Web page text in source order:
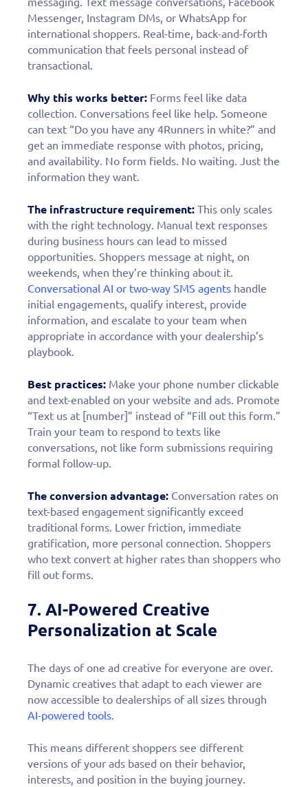
Messenger, Instagram DMs, or WhatsApp for
international shoppers. Real-time, back-and-forth
communication that feels personal instead of
transactional.
Why this works better: Forms feel like data
collection. Conversations feel like help. Someone
can text “Do you have any 4Runners in white?” and
get an immediate response with photos, pricing,
and availability. No form fields. No waiting. Just the
information they want.
The infrastructure requirement: This only scales
with the right technology. Manual text responses
during business hours can lead to missed
opportunities. Shoppers message at night, on
weekends, when they’re thinking about it.
Conversational AI or two-way SMS agents handle
initial engagements, qualify interest, provide
information, and escalate to your team when
appropriate in accordance with your dealership’s
playbook.
Best practices: Make your phone number clickable
and text-enabled on your website and ads. Promote
“Text us at [number]” instead of “Fill out this form.”
Train your team to respond to texts like
conversations, not like form submissions requiring
formal follow-up.
The conversion advantage: Conversation rates on
text-based engagement significantly exceed
traditional forms. Lower friction, immediate
gratification, more personal connection. Shoppers
who text convert at higher rates than shoppers who
fill out forms.
7. AI-Powered Creative
Personalization at Scale
The days of one ad creative for everyone are over.
Dynamic creatives that adapt to each viewer are
now accessible to dealerships of all sizes through
AI-powered tools.
This means different shoppers see different
versions of your ads based on their behavior,
interests, and position in the buying journey.
today!